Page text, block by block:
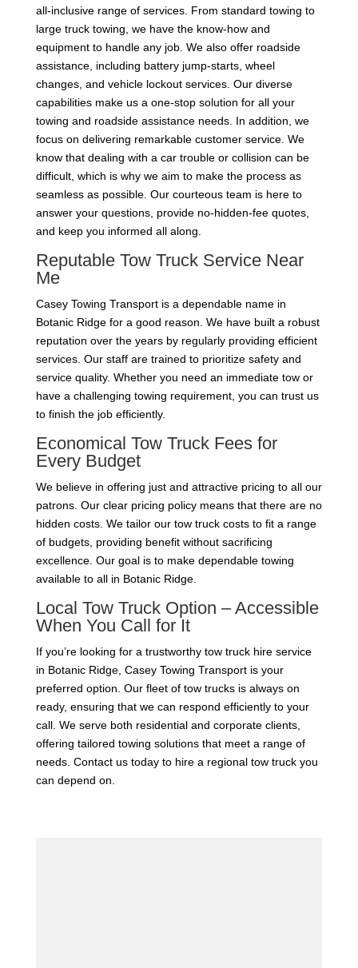
all-inclusive range of services. From standard towing to
large truck towing, we have the know-how and
equipment to handle any job. We also offer roadside
assistance, including battery jump-starts, wheel
changes, and vehicle lockout services. Our diverse
capabilities make us a one-stop solution for all your
towing and roadside assistance needs. In addition, we
focus on delivering remarkable customer service. We
know that dealing with a car trouble or collision can be
difficult, which is why we aim to make the process as
seamless as possible. Our courteous team is here to
answer your questions, provide no-hidden-fee quotes,
and keep you informed all along.
Reputable Tow Truck Service Near
Me
Casey Towing Transport is a dependable name in
Botanic Ridge for a good reason. We have built a robust
reputation over the years by regularly providing efficient
services. Our staff are trained to prioritize safety and
service quality. Whether you need an immediate tow or
have a challenging towing requirement, you can trust us
to finish the job efficiently.
Economical Tow Truck Fees for
Every Budget
We believe in offering just and attractive pricing to all our
patrons. Our clear pricing policy means that there are no
hidden costs. We tailor our tow truck costs to fit a range
of budgets, providing benefit without sacrificing
excellence. Our goal is to make dependable towing
available to all in Botanic Ridge.
Local Tow Truck Option – Accessible
When You Call for It
If you’re looking for a trustworthy tow truck hire service
in Botanic Ridge, Casey Towing Transport is your
preferred option. Our fleet of tow trucks is always on
ready, ensuring that we can respond efficiently to your
call. We serve both residential and corporate clients,
offering tailored towing solutions that meet a range of
needs. Contact us today to hire a regional tow truck you
can depend on.